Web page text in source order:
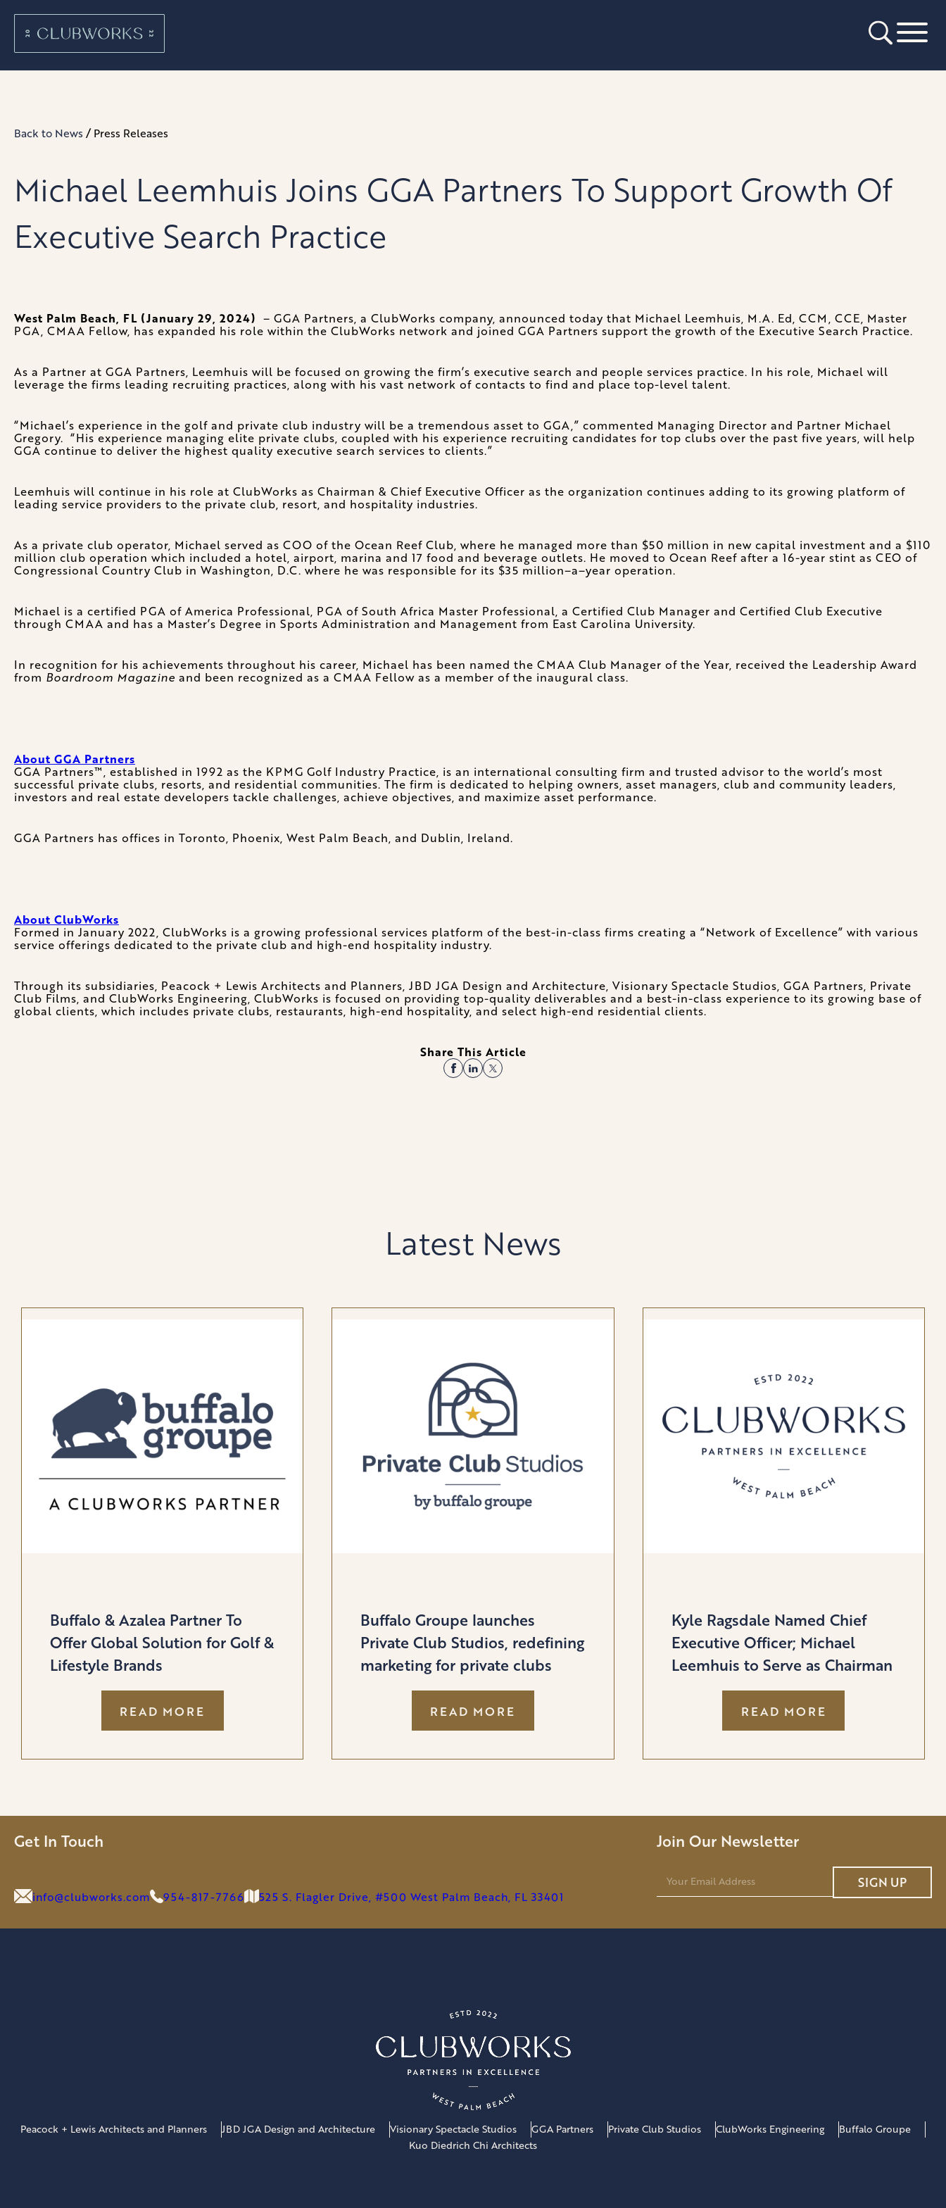
Back to News /Press Releases
Michael Leemhuis Joins GGA Partners To Support Growth Of
Executive Search Practice
West Palm Beach, FL (January 29, 2024) – GGA Partners, a ClubWorks company, announced today that Michael Leemhuis, M.A. Ed, CCM, CCE, Master
PGA, CMAA Fellow, has expanded his role within the ClubWorks network and joined GGA Partners support the growth of the Executive Search Practice.
As a Partner at GGA Partners, Leemhuis will be focused on growing the firm’s executive search and people services practice. In his role, Michael will
leverage the firms leading recruiting practices, along with his vast network of contacts to find and place top-level talent.
“Michael’s experience in the golf and private club industry will be a tremendous asset to GGA,” commented Managing Director and Partner Michael
Gregory. “His experience managing elite private clubs, coupled with his experience recruiting candidates for top clubs over the past five years, will help
GGA continue to deliver the highest quality executive search services to clients.”
Leemhuis will continue in his role at ClubWorks as Chairman & Chief Executive Officer as the organization continues adding to its growing platform of
leading service providers to the private club, resort, and hospitality industries.
As a private club operator, Michael served as COO of the Ocean Reef Club, where he managed more than $50 million in new capital investment and a $110
million club operation which included a hotel, airport, marina and 17 food and beverage outlets. He moved to Ocean Reef after a 16-year stint as CEO of
Congressional Country Club in Washington, D.C. where he was responsible for its $35 million–a–year operation.
Michael is a certified PGA of America Professional, PGA of South Africa Master Professional, a Certified Club Manager and Certified Club Executive
through CMAA and has a Master’s Degree in Sports Administration and Management from East Carolina University.
In recognition for his achievements throughout his career, Michael has been named the CMAA Club Manager of the Year, received the Leadership Award
from Boardroom Magazine and been recognized as a CMAA Fellow as a member of the inaugural class.
About GGA Partners
GGA Partners™, established in 1992 as the KPMG Golf Industry Practice, is an international consulting firm and trusted advisor to the world’s most
successful private clubs, resorts, and residential communities. The firm is dedicated to helping owners, asset managers, club and community leaders,
investors and real estate developers tackle challenges, achieve objectives, and maximize asset performance.
GGA Partners has offices in Toronto, Phoenix, West Palm Beach, and Dublin, Ireland.
About ClubWorks
Formed in January 2022, ClubWorks is a growing professional services platform of the best-in-class firms creating a “Network of Excellence” with various
service offerings dedicated to the private club and high-end hospitality industry.
Through its subsidiaries, Peacock + Lewis Architects and Planners, JBD JGA Design and Architecture, Visionary Spectacle Studios, GGA Partners, Private
Club Films, and ClubWorks Engineering, ClubWorks is focused on providing top-quality deliverables and a best-in-class experience to its growing base of
global clients, which includes private clubs, restaurants, high-end hospitality, and select high-end residential clients.
Share This Article
Latest News
Buffalo & Azalea Partner To
Offer Global Solution for Golf &
Lifestyle Brands
READ MORE
BUFFALO
AZALEA
OFFER
GOLF
LIFESTYLE
Buffalo Groupe launches
Private Club Studios, redefining
marketing for private clubs
READ MORE
BUFFALO
LAUNCHES
STUDIOS,
PRIVATE
Kyle Ragsdale Named Chief
Executive Officer; Michael
Leemhuis to Serve as Chairman
READ MORE
KYLE
NAMED
OFFICER;
SERVE
CHAIRMAN
Get In Touch
info@clubworks.com 954-817-7766 525 S. Flagler Drive, #500 West Palm Beach, FL 33401
Join Our Newsletter
SIGN UP
Peacock + Lewis Architects and Planners JBD JGA Design and Architecture Visionary Spectacle Studios GGA Partners Private Club Studios ClubWorks Engineering
Buffalo Groupe
Kuo Diedrich Chi Architects